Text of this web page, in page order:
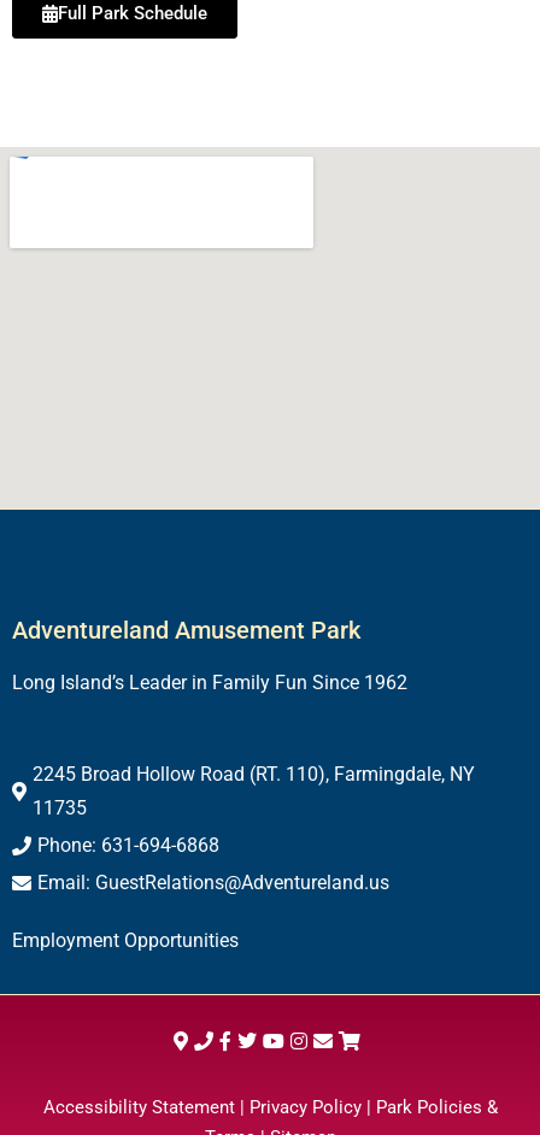
Full Park Schedule
Adventureland Amusement Park
Long Island’s Leader in Family Fun Since 1962
2245 Broad Hollow Road (RT. 110), Farmingdale, NY
11735
Phone: 631-694-6868
Email: GuestRelations@Adventureland.us
Employment Opportunities
Accessibility Statement| Privacy Policy| Park Policies &